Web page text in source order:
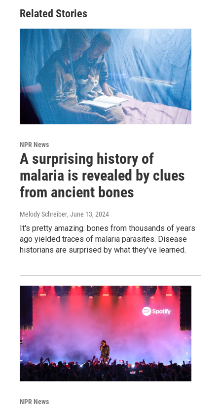
Related Stories
NPR News
A surprising history of
malaria is revealed by clues
from ancient bones
Melody Schreiber, June 13, 2024
It's pretty amazing: bones from thousands of years
ago yielded traces of malaria parasites. Disease
historians are surprised by what they've learned.
NPR News